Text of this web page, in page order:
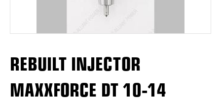
REBUILT INJECTOR
MAXXFORCE DT 10-14